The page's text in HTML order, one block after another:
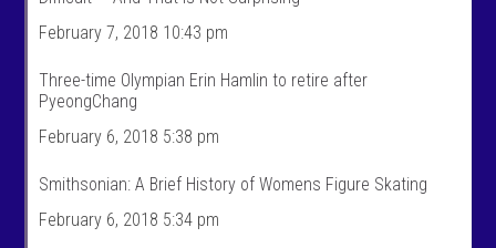
r
’
s
r
i
e
o
s
’
p
f
l
February 7, 2018 10:43 pm
Three-time Olympian Erin Hamlin to retire after
PyeongChang
February 6, 2018 5:38 pm
Smithsonian: A Brief History of Womens Figure Skating
February 6, 2018 5:34 pm